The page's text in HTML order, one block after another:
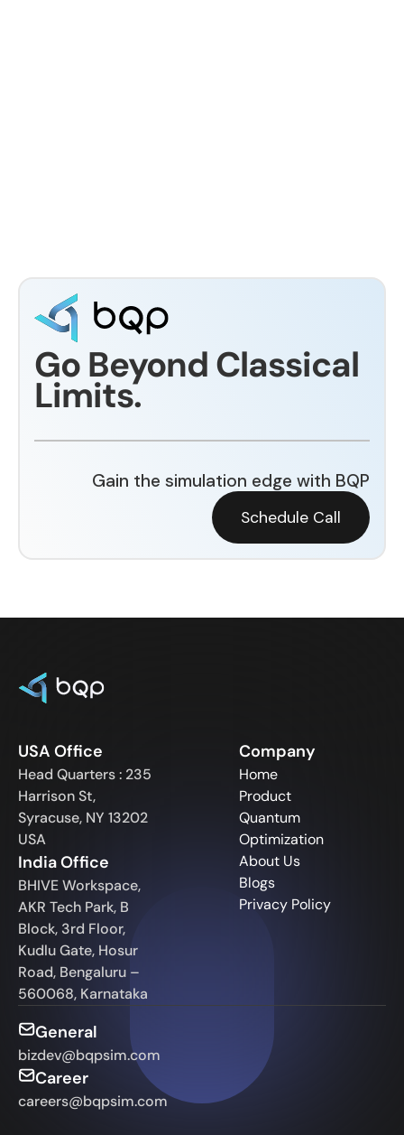
Go Beyond Classical
Limits.
Gain the simulation edge with BQP
Schedule Call
USA Office
Head Quarters : 235
Harrison St,
Syracuse, NY 13202
USA
India Office
BHIVE Workspace,
AKR Tech Park, B
Block, 3rd Floor,
Kudlu Gate, Hosur
Road, Bengaluru –
560068, Karnataka
Company
Home
Product
Quantum
Optimization
About Us
Blogs
Privacy Policy
General
bizdev@bqpsim.com
Career
careers@bqpsim.com